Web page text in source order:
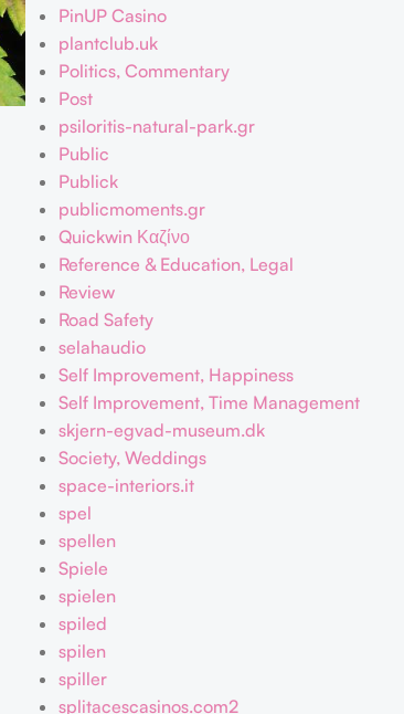
PinUP Casino
plantclub.uk
Politics, Commentary
Post
psiloritis-natural-park.gr
Public
Publick
publicmoments.gr
Quickwin Καζίνο
Reference & Education, Legal
Review
Road Safety
selahaudio
Self Improvement, Happiness
Self Improvement, Time Management
skjern-egvad-museum.dk
Society, Weddings
space-interiors.it
spel
spellen
Spiele
spielen
spiled
spilen
spiller
splitacescasinos.com2